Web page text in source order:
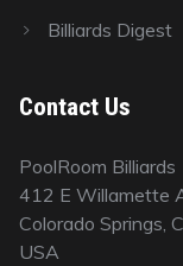
Billiards Digest
Contact Us
PoolRoom Billiards
412 E Willamette
Colorado Springs,
USA